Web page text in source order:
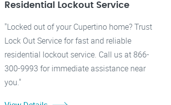
Residential Lockout Service
"Locked out of your Cupertino home? Trust
Lock Out Service for fast and reliable
residential lockout service. Call us at 866-
300-9993 for immediate assistance near
you."